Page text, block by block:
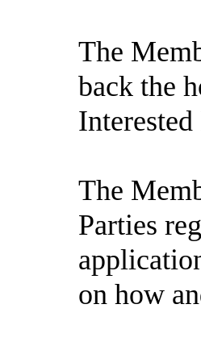
The
back the
The
Parties
on how